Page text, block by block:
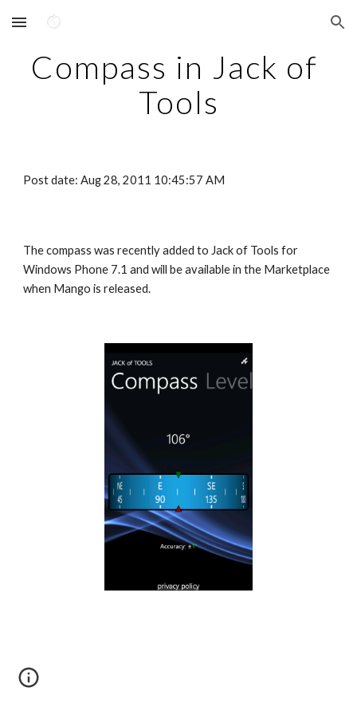
Skip to main content Skip to navigation
Compass in Jack of
Tools
Post date: Aug 28, 2011 10:45:57 AM
The compass was recently added to Jack of Tools for
Windows Phone 7.1 and will be available in the Marketplace
when Mango is released.